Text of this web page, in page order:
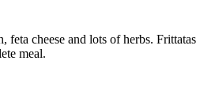
cheese and lots of herbs. Frittatas
meal.